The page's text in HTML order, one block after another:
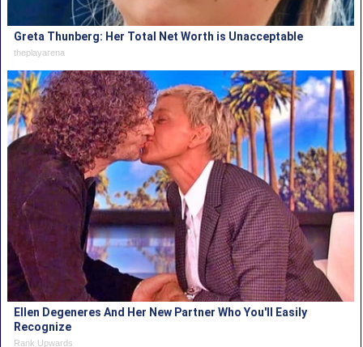
Greta Thunberg: Her Total Net Worth is Unacceptable
theplayarena
Ellen Degeneres And Her New Partner Who You'll Easily
Recognize
Rank Upwards